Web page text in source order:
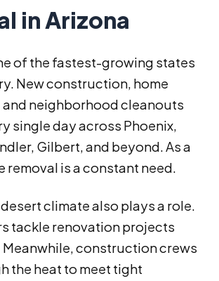
in Arizona
of the fastest-growing states
New construction, home
neighborhood cleanouts
single day across Phoenix,
Gilbert, and beyond. As a
removal is a constant need.
climate also plays a role.
tackle renovation projects
construction crews
the heat to meet tight